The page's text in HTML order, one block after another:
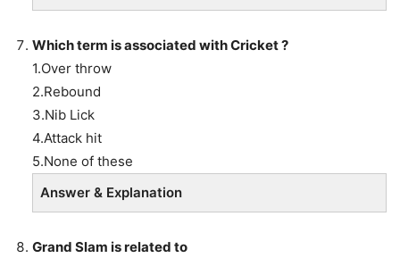
Which term is associated with Cricket ?
1.Over throw
2.Rebound
3.Nib Lick
4.Attack hit
5.None of these
Answer & Explanation
Grand Slam is related to